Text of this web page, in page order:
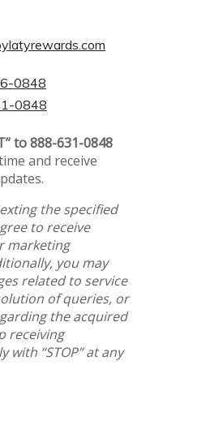
0848
0848
to 888-631-0848
and receive
the specified
to receive
marketing
you may
related to service
of queries, or
the acquired
receiving
with “STOP” at any